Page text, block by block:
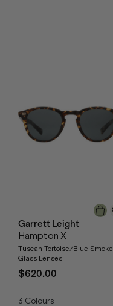
Garrett Leight
Hampton X
Tuscan Tortoise/Blue Smoke
Glass Lenses
$620.00
3 Colours